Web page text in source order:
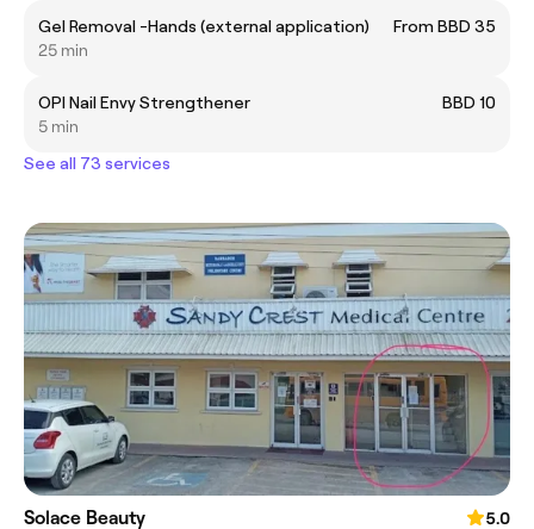
Gel Removal -Hands (external application)
From BBD 35
25 min
OPI Nail Envy Strengthener
BBD 10
5 min
See all 73 services
Solace Beauty
5.0